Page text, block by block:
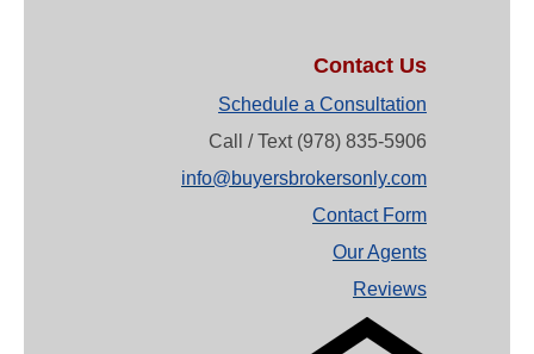
Contact Us
Schedule a Consultation
Call / Text (978) 835-5906
info@buyersbrokersonly.com
Contact Form
Our Agents
Reviews